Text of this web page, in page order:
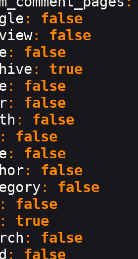
: false
: false
: false
: true
: false
: false
: false
: false
: false
: false
: false
: false
: true
: false
: false